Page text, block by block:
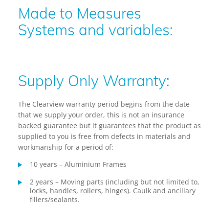
Made to Measures
Systems and variables:
Supply Only Warranty:
The Clearview warranty period begins from the date
that we supply your order, this is not an insurance
backed guarantee but it guarantees that the product as
supplied to you is free from defects in materials and
workmanship for a period of:
10 years – Aluminium Frames
2 years – Moving parts (including but not limited to,
locks, handles, rollers, hinges). Caulk and ancillary
fillers/sealants.